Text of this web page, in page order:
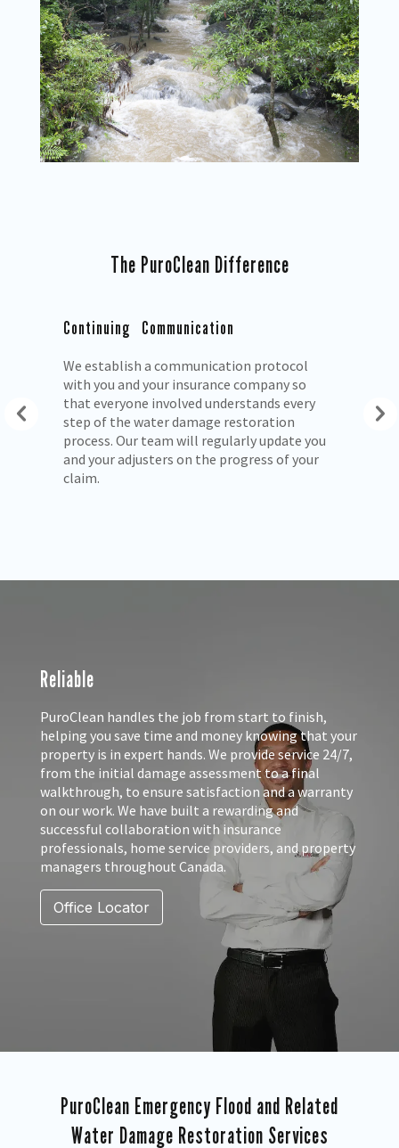
The PuroClean Difference
Continuing Communication
We establish a communication protocol
with you and your insurance company so
that everyone involved understands every
step of the water damage restoration
process. Our team will regularly update you
and your adjusters on the progress of your
claim.
Reliable
PuroClean handles the job from start to finish,
helping you save time and money knowing that your
property is in expert hands. We provide service 24/7,
from the initial damage assessment to a final
walkthrough, to ensure satisfaction and a warranty
on our work. We have built a rewarding and
successful collaboration with insurance
professionals, home service providers, and property
managers throughout Canada.
Office Locator
PuroClean Emergency Flood and Related
Water Damage Restoration Services